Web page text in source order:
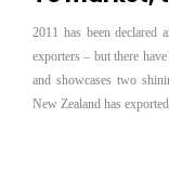
2011 has been declared
exporters – but there
and showcases two
New Zealand has